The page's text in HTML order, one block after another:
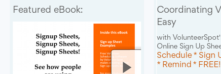
Featured eBook:
Coordinating
Easy
with
Online Sign Up
Schedule * Sign
* Remind * FREE!